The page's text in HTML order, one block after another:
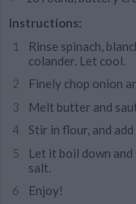
Instructions:
Rinse spinach,
colander. Let cool.
Finely chop onion
Melt butter and
Stir in flour, and
Let it boil down
salt.
Enjoy!